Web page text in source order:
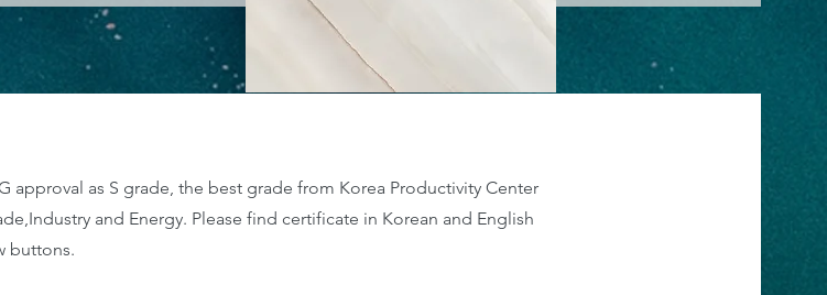
approval as S grade, the best grade from Korea Productivity Center
and Energy. Please find certificate in Korean and English
buttons.